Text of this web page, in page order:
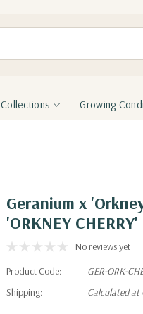
Collections Growing
Geranium x
'ORKNEY CHERRY'
No reviews yet
Product Code:
GER-ORK-
Shipping:
Calculated at